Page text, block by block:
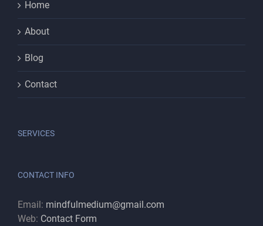
Home
About
Blog
Contact
SERVICES
CONTACT INFO
Email: mindfulmedium@gmail.com
Web: Contact Form